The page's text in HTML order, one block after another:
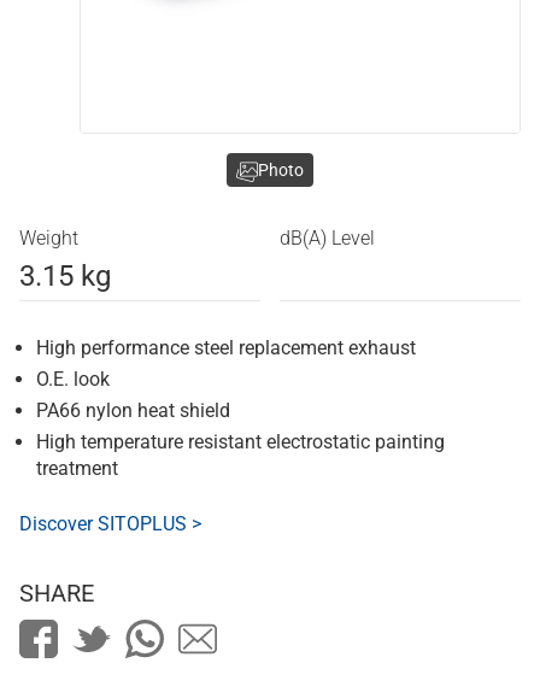
Weight
3.15 kg
dB(A) Level
High performance steel replacement exhaust
O.E. look
PA66 nylon heat shield
High temperature resistant electrostatic painting
treatment
Discover SITOPLUS >
Photo
SHARE